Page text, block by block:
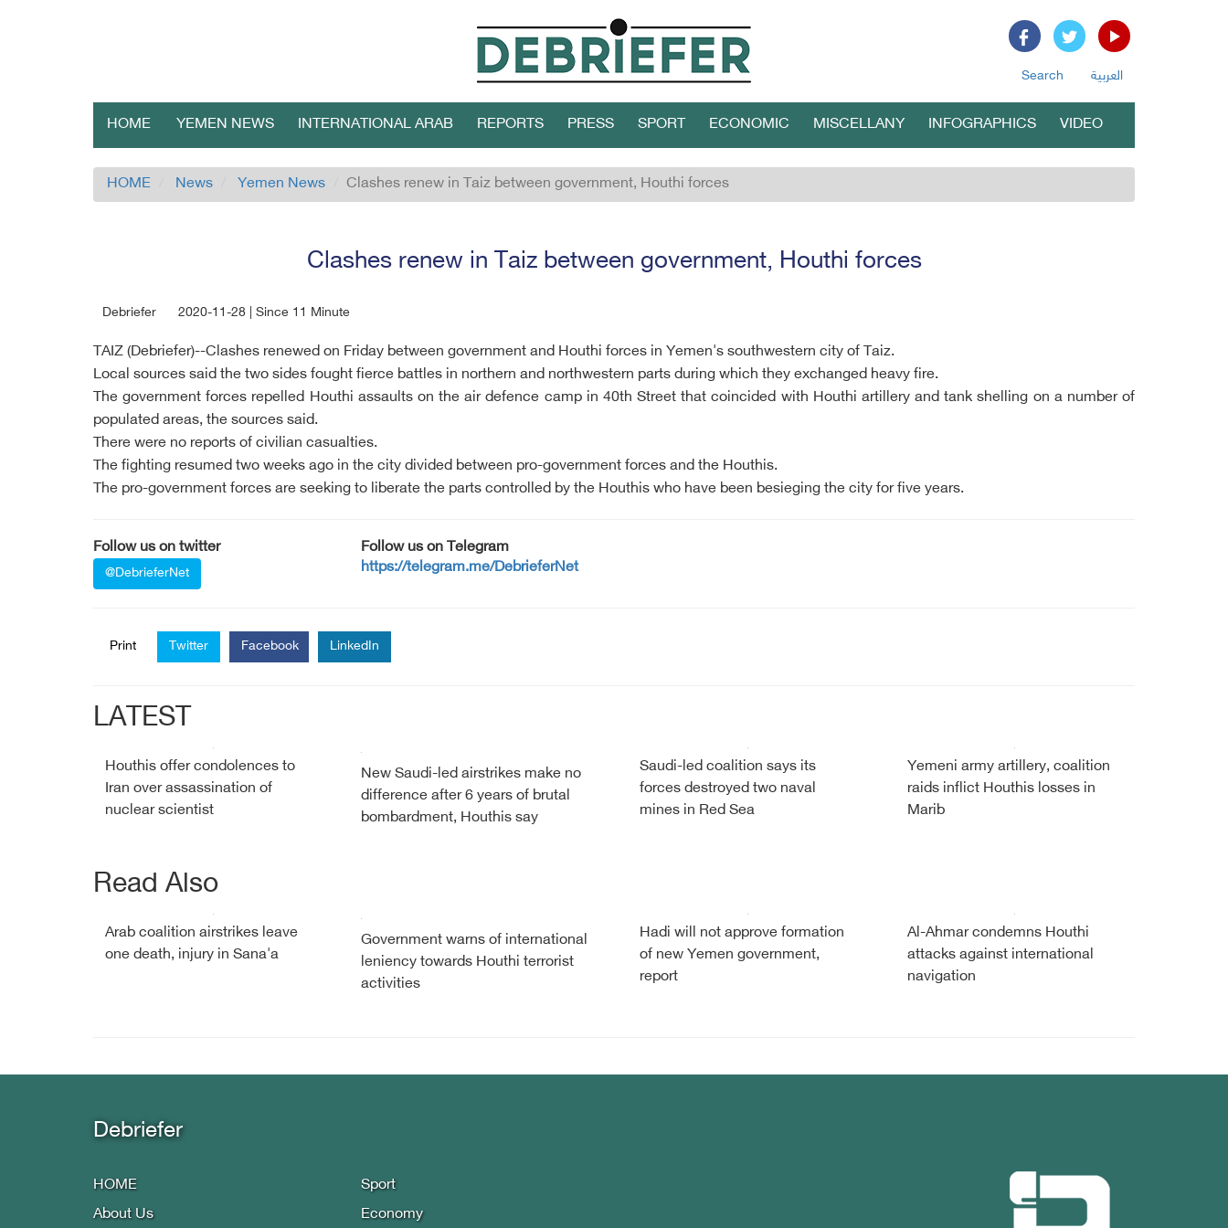
Search العربية
HOME YEMEN NEWS INTERNATIONAL ARAB REPORTS PRESS SPORT ECONOMIC MISCELLANY INFOGRAPHICS VIDEO
HOME News Yemen News Clashes renew in Taiz between government, Houthi forces
Clashes renew in Taiz between government, Houthi forces
Debriefer 2020-11-28 | Since 11 Minute
TAIZ (Debriefer)--Clashes renewed on Friday between government and Houthi forces in Yemen's southwestern city of Taiz.
Local sources said the two sides fought fierce battles in northern and northwestern parts during which they exchanged heavy fire.
The government forces repelled Houthi assaults on the air defence camp in 40th Street that coincided with Houthi artillery and tank shelling on a number of
populated areas, the sources said.
There were no reports of civilian casualties.
The fighting resumed two weeks ago in the city divided between pro-government forces and the Houthis.
The pro-government forces are seeking to liberate the parts controlled by the Houthis who have been besieging the city for five years.
Follow us on twitter
@DebrieferNet
Follow us on Telegram
https://telegram.me/DebrieferNet
Print Twitter Facebook LinkedIn
LATEST
Houthis offer condolences to
Iran over assassination of
nuclear scientist
New Saudi-led airstrikes make no
difference after 6 years of brutal
bombardment, Houthis say
Saudi-led coalition says its
forces destroyed two naval
mines in Red Sea
Yemeni army artillery, coalition
raids inflict Houthis losses in
Marib
Read Also
Arab coalition airstrikes leave
one death, injury in Sana'a
Government warns of international
leniency towards Houthi terrorist
activities
Hadi will not approve formation
of new Yemen government,
report
Al-Ahmar condemns Houthi
attacks against international
navigation
Debriefer
HOME
About Us
Sport
Economy